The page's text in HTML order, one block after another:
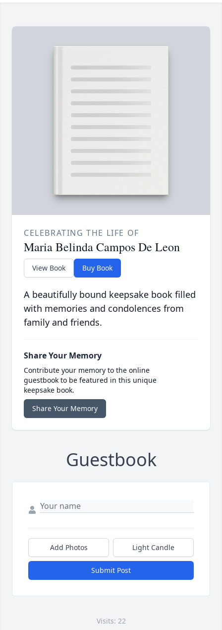
CELEBRATING THE LIFE OF
Maria Belinda Campos De Leon
View Book Buy Book
A beautifully bound keepsake book filled
with memories and condolences from
family and friends.
Share Your Memory
Contribute your memory to the online
guestbook to be featured in this unique
keepsake book.
Share Your Memory
Guestbook
Add Photos Light Candle
Submit Post
Visits: 22